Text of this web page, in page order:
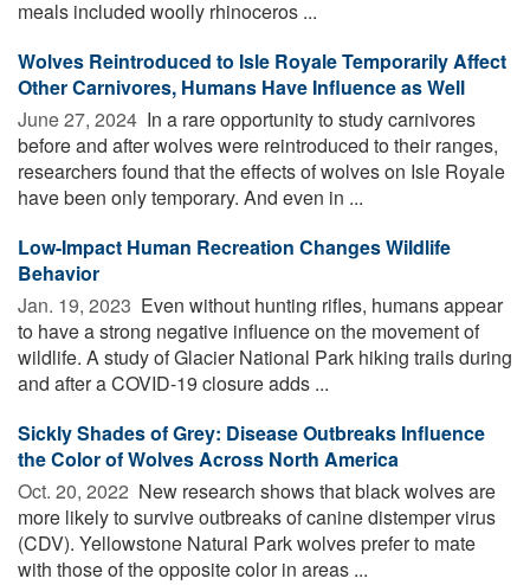
meals included woolly rhinoceros ...
Wolves Reintroduced to Isle Royale Temporarily Affect
Other Carnivores, Humans Have Influence as Well
June 27, 2024  In a rare opportunity to study carnivores
before and after wolves were reintroduced to their ranges,
researchers found that the effects of wolves on Isle Royale
have been only temporary. And even in ...
Low-Impact Human Recreation Changes Wildlife
Behavior
Jan. 19, 2023  Even without hunting rifles, humans appear
to have a strong negative influence on the movement of
wildlife. A study of Glacier National Park hiking trails during
and after a COVID-19 closure adds ...
Sickly Shades of Grey: Disease Outbreaks Influence
the Color of Wolves Across North America
Oct. 20, 2022  New research shows that black wolves are
more likely to survive outbreaks of canine distemper virus
(CDV). Yellowstone Natural Park wolves prefer to mate
with those of the opposite color in areas ...